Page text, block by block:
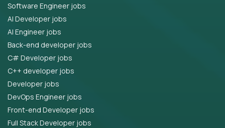
Software Engineer jobs
AI Developer jobs
AI Engineer jobs
Back-end developer jobs
C# Developer jobs
C++ developer jobs
Developer jobs
DevOps Engineer jobs
Front-end Developer jobs
Full Stack Developer jobs